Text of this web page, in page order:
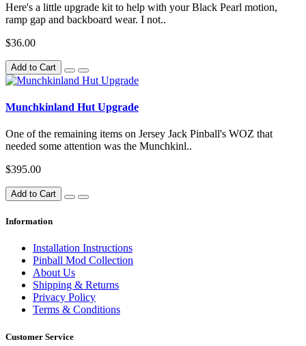
Here's a little upgrade kit to help with your Black Pearl motion,
ramp gap and backboard wear. I not..
$36.00
Add to Cart
Munchkinland Hut Upgrade
One of the remaining items on Jersey Jack Pinball's WOZ that
needed some attention was the Munchkinl..
$395.00
Add to Cart
Information
Installation Instructions
Pinball Mod Collection
About Us
Shipping & Returns
Privacy Policy
Terms & Conditions
Customer Service